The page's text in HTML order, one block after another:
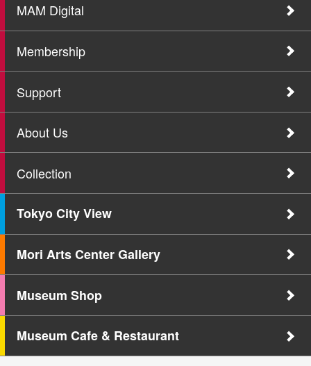
MAM Digital
Membership
Support
About Us
Collection
Tokyo City View
Mori Arts Center Gallery
Museum Shop
Museum Cafe & Restaurant